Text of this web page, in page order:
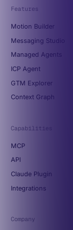
Features
Motion Builder
Messaging Studio
Managed Agents
ICP Agent
GTM Explorer
Context Graph
Capabilities
MCP
API
Claude Plugin
Integrations
Company